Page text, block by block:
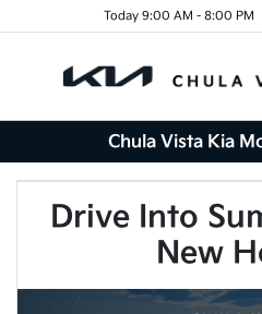
Today 9:00 AM - 8:00 PM
Chula Vista Kia
Drive Into
New